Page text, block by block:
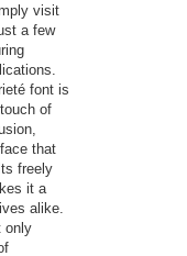
visit
a few
font is
of
that
freely
it a
alike.
only